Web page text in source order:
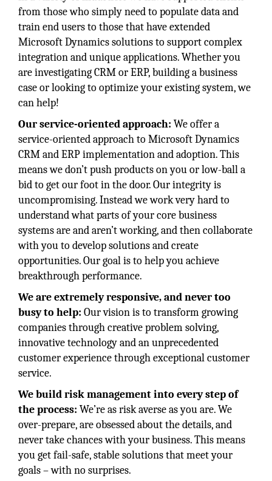
from those who simply need to populate data and
train end users to those that have extended
Microsoft Dynamics solutions to support complex
integration and unique applications. Whether you
are investigating CRM or ERP, building a business
case or looking to optimize your existing system, we
can help!
Our service-oriented approach: We offer a
service-oriented approach to Microsoft Dynamics
CRM and ERP implementation and adoption. This
means we don’t push products on you or low-ball a
bid to get our foot in the door. Our integrity is
uncompromising. Instead we work very hard to
understand what parts of your core business
systems are and aren’t working, and then collaborate
with you to develop solutions and create
opportunities. Our goal is to help you achieve
breakthrough performance.
We are extremely responsive, and never too
busy to help: Our vision is to transform growing
companies through creative problem solving,
innovative technology and an unprecedented
customer experience through exceptional customer
service.
We build risk management into every step of
the process: We’re as risk averse as you are. We
over-prepare, are obsessed about the details, and
never take chances with your business. This means
you get fail-safe, stable solutions that meet your
goals – with no surprises.